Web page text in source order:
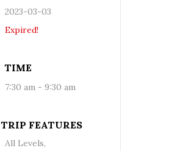
2023-03-03
Expired!
TIME
7:30 am - 9:30 am
TRIP FEATURES
All Levels,